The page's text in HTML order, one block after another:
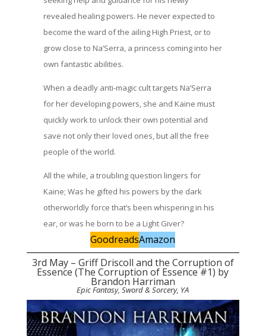
revealed healing powers. He never expected to
become the ward of the ailing High Priest, or to
grow close to Na’Serra, a princess coming into her
own fantastic abilities.
When a deadly anti-magic cult targets Na’Serra
for her developing powers, she and Kaine must
quickly work to unlock their own potential and
save not only their loved ones, but all the free
people of the world.
All the while, a troubling question lingers for
Kaine; Was he gifted his powers by the dark
otherworldly force that’s been whispering in his
ear, or was he born to be a Light Giver?
GoodreadsAmazon
3rd May – Griff Driscoll and the Corruption of
Essence (The Corruption of Essence #1) by
Brandon Harriman
Epic Fantasy, Sword & Sorcery, YA